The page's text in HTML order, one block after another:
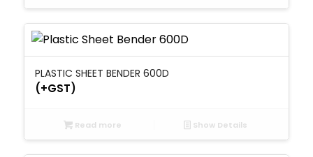
PLASTIC SHEET BENDER 600D
(+GST)
Read more Show Details